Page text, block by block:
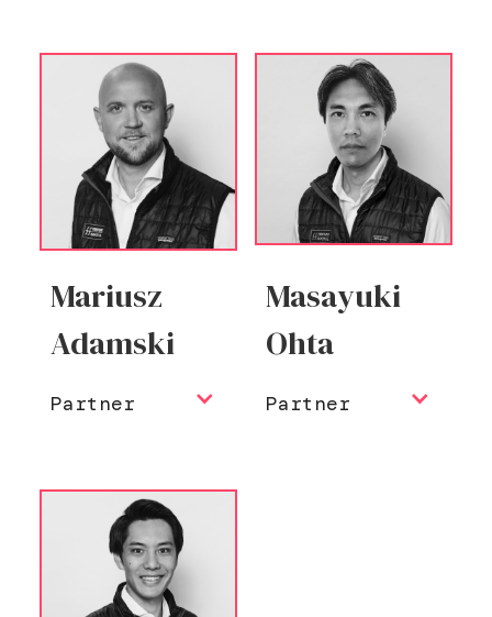
Mariusz
Adamski
Partner
Masayuki
Ohta
Partner